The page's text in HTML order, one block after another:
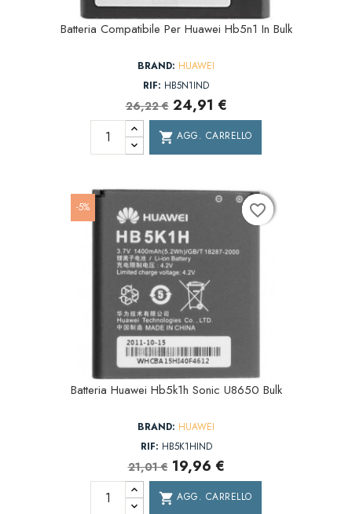
Batteria Compatibile Per Huawei Hb5n1 In Bulk
BRAND: HUAWEI
RIF: HB5N1IND
26,22 € 24,91 €
shopping_cart AGG. CARRELLO
-5%
Batteria Huawei Hb5k1h Sonic U8650 Bulk
BRAND: HUAWEI
RIF: HB5K1HIND
21,01 € 19,96 €
shopping_cart AGG. CARRELLO
favorite_border
favorite_border
favorite_border